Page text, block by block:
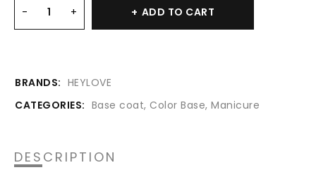
ADD TO CART
BRANDS: HEYLOVE
CATEGORIES: Base coat, Color Base, Manicure
DESCRIPTION